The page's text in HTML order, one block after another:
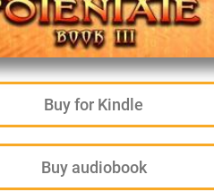
Buy for Kindle
Buy audiobook